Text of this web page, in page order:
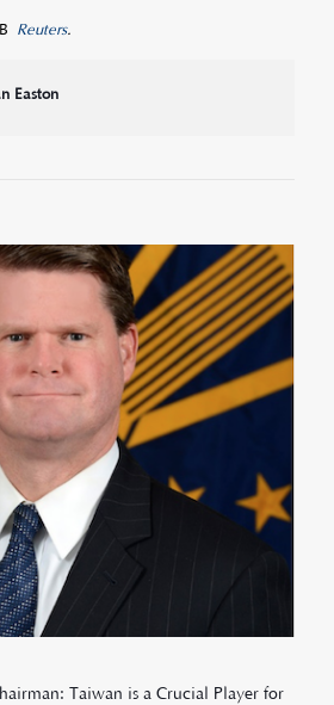
Reuters.
Easton
Taiwan is a Crucial Player for